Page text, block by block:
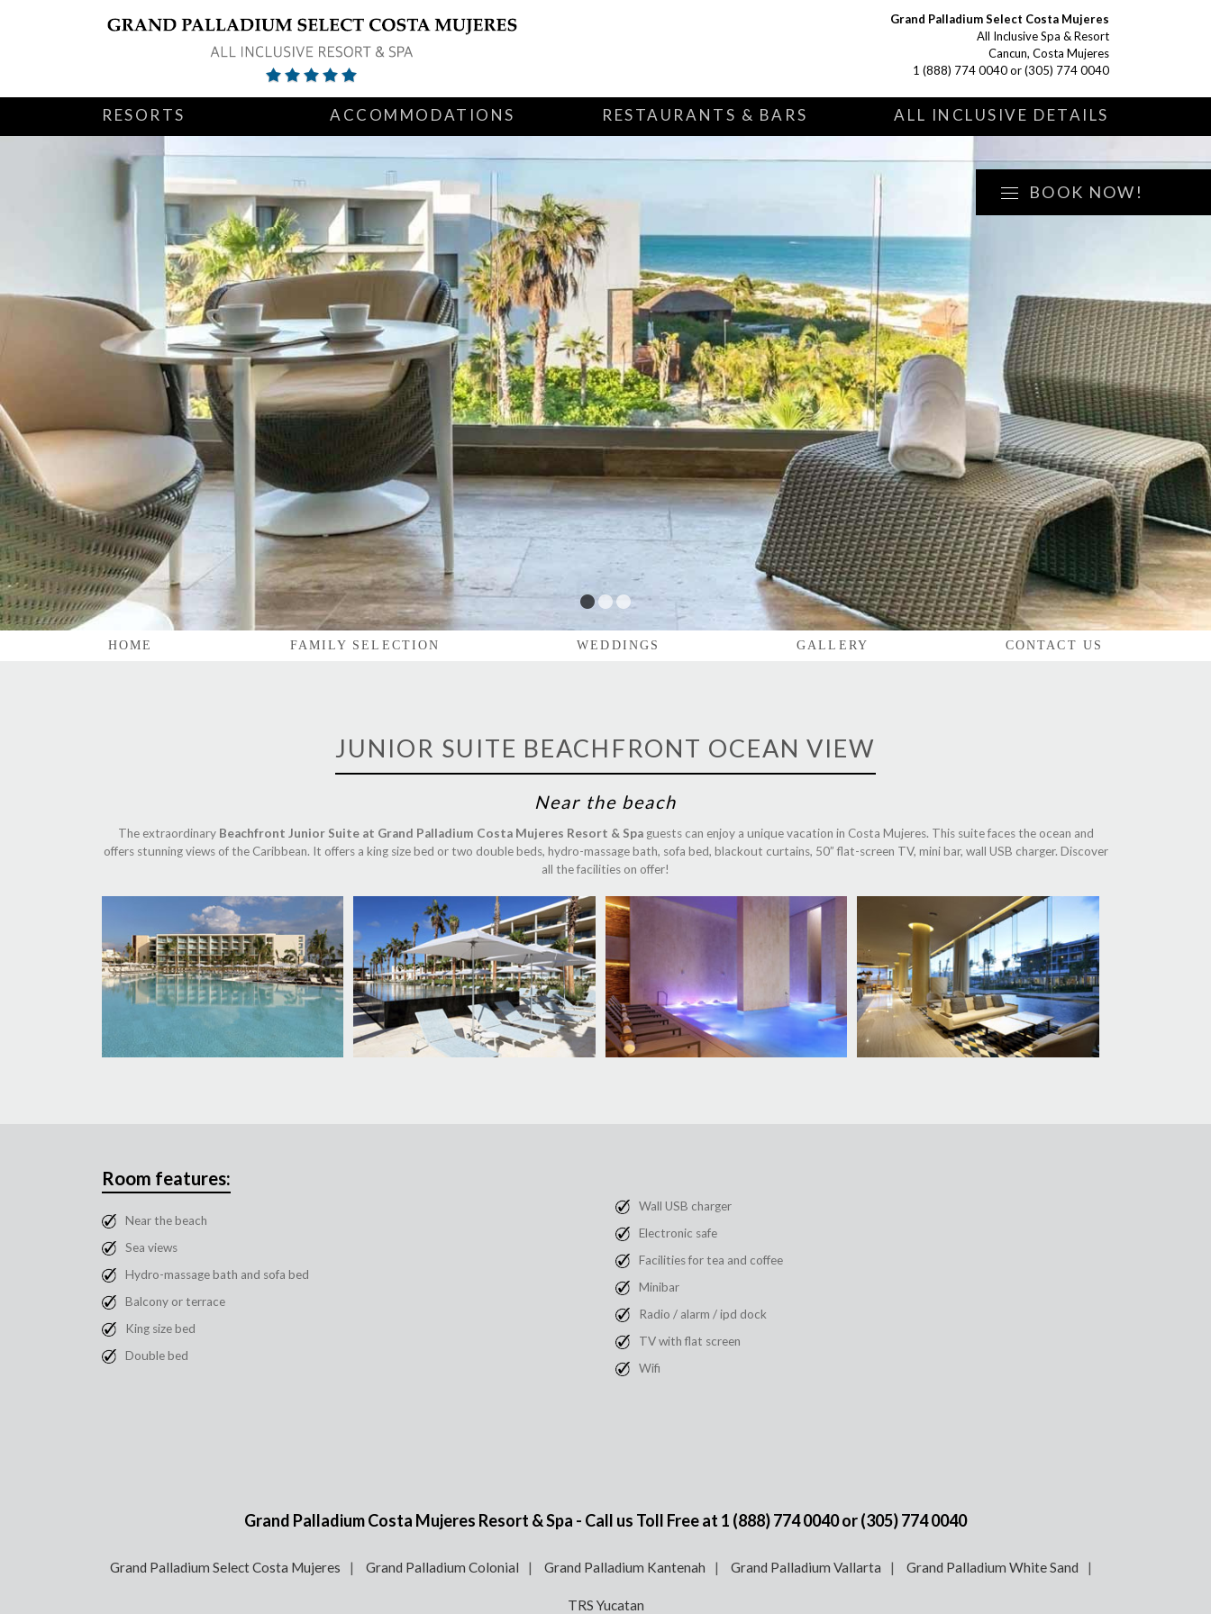
Grand Palladium Select Costa Mujeres
All Inclusive Spa & Resort
Cancun, Costa Mujeres
1 (888) 774 0040or(305) 774 0040
BOOK NOW!
RESORTS ACCOMMODATIONS RESTAURANTS & BARS ALL INCLUSIVE DETAILS
1 2 3
HOME FAMILY SELECTION WEDDINGS GALLERY CONTACT US
JUNIOR SUITE BEACHFRONT OCEAN VIEW
Near the beach
The extraordinary Beachfront Junior Suite at Grand Palladium Costa Mujeres Resort & Spaguests can enjoy a unique vacation in Costa Mujeres. This suite faces the ocean and
offers stunning views of the Caribbean. It offers a king size bed or two double beds, hydro-massage bath, sofa bed, blackout curtains, 50” flat-screen TV, mini bar, wall USB charger. Discover
all the facilities on offer!
Room features:
Near the beach
Sea views
Hydro-massage bath and sofa bed
Balcony or terrace
King size bed
Double bed
Wall USB charger
Electronic safe
Facilities for tea and coffee
Minibar
Radio / alarm / ipd dock
TV with flat screen
Wifi
Grand Palladium Costa Mujeres Resort & Spa - Call us Toll Free at 1 (888) 774 0040or(305) 774 0040
Grand Palladium Select Costa Mujeres Grand Palladium Colonial Grand Palladium Kantenah Grand Palladium Vallarta Grand Palladium White Sand
TRS Yucatan